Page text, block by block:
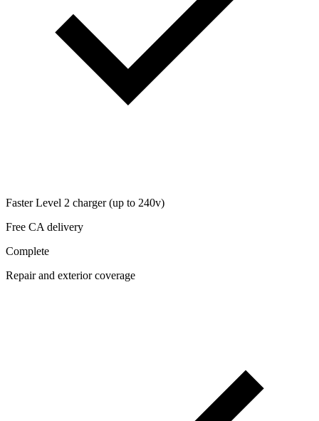
Faster Level 2 charger (up to 240v)
Free CA delivery
Complete
Repair and exterior coverage